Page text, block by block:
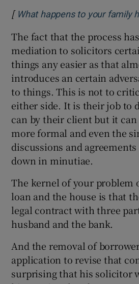
[ What happens to your family
The fact that the process
mediation to solicitors
things any easier as that
introduces an certain
to things. This is not to
either side. It is their job to
can by their client but it
more formal and even the
discussions and agreements
down in minutiae.
The kernel of your problem
loan and the house is that
legal contract with three
husband and the bank.
And the removal of
application to revise that
surprising that his solicitor